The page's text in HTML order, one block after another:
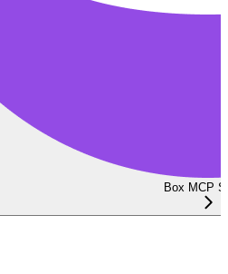
Box MCP